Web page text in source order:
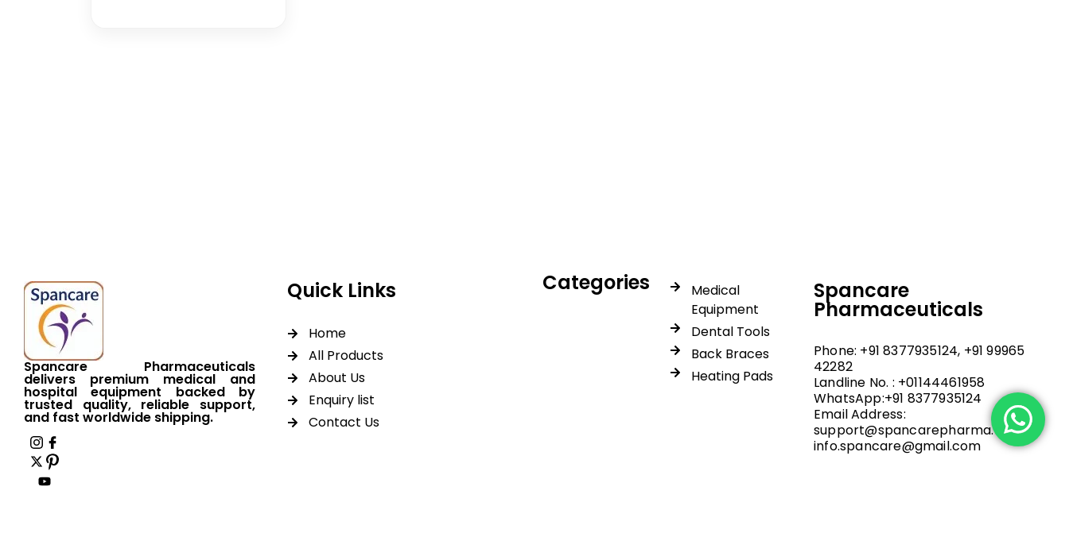
Spancare Pharmaceuticals
delivers premium medical and
hospital equipment backed by
trusted quality, reliable support,
and fast worldwide shipping.
Quick Links
Home
All Products
About Us
Enquiry list
Contact Us
Categories
Medical
Equipment
Dental Tools
Back Braces
Heating Pads
Spancare
Pharmaceuticals
Phone: +91 8377935124, +91 99965
42282
Landline No. : +01144461958
WhatsApp:+91 8377935124
Email Address:
support@spancarepharma.com,
info.spancare@gmail.com